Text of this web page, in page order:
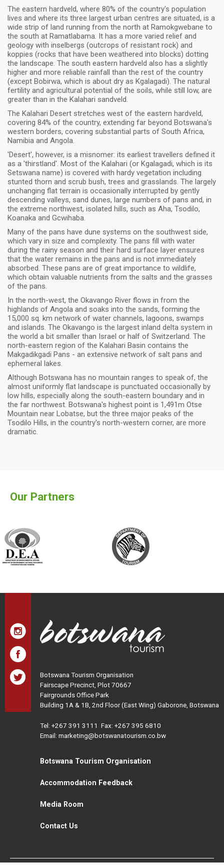
The eastern hardveld, where 80% of the country's population
lives and where its three largest urban centres are situated, is a
wide strip of land running from the north at Ramokgwebane to
the south at Ramatlabama. It has a more varied relief and
geology with inselbergs (outcrops of resistant rock) and
koppies (rocks that have been weathered into blocks) dotting
the landscape. The south eastern hardveld also has a slightly
higher and more reliable rainfall than the rest of the country
(except Bobirwa, which is about dry as Kgalagadi). The natural
fertility and agricultural potential of the soils, while still low, are
greater than in the Kalahari sandveld.
The Kalahari Desert stretches west of the eastern hardveld,
covering 84% of the country, extending far beyond Botswana's
western borders, covering substantial parts of South Africa,
Namibia and Angola.
'Desert', however, is a misnomer: its earliest travellers defined it
as a 'thirstland'. Most of the Kalahari (or Kgalagadi, which is its
Setswana name) is covered with hardy vegetation including
stunted thorn and scrub bush, trees and grasslands. The largely
unchanging flat terrain is occasionally interrupted by gently
descending valleys, sand dunes, large numbers of pans and, in
the extreme northwest, isolated hills, such as Aha, Tsodilo,
Koanaka and Gcwihaba.
Many of the pans have dune systems on the southwest side,
which vary in size and complexity. The pans fill with water
during the rainy season and their hard surface layer ensures
that the water remains in the pans and is not immediately
absorbed. These pans are of great importance to wildlife,
which obtain valuable nutrients from the salts and the grasses
of the pans.
In the north-west, the Okavango River flows in from the
highlands of Angola and soaks into the sands, forming the
15,000 sq. km network of water channels, lagoons, swamps
and islands. The Okavango is the largest inland delta system in
the world a bit smaller than Israel or half of Switzerland. The
north-eastern region of the Kalahari Basin contains the
Makgadikgadi Pans - an extensive network of salt pans and
ephemeral lakes.
Although Botswana has no mountain ranges to speak of, the
almost uniformly flat landscape is punctuated occasionally by
low hills, especially along the south-eastern boundary and in
the far northwest. Botswana's highest point is 1,491m Otse
Mountain near Lobatse, but the three major peaks of the
Tsodilo Hills, in the country's north-western corner, are more
dramatic.
Our Partners
Botswana Tourism Organisation
Fairscape Precinct, Plot 70667
Fairgrounds Office Park
Building 1A & 1B, 2nd Floor (East Wing) Gaborone, Botswana
Tel: +267 391 3111 Fax: +267 395 6810
Email: marketing@botswanatourism.co.bw
Botswana Tourism Organisation
Accommodation Feedback
Media Room
Contact Us